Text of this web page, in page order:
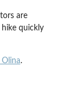
are
quickly
Olina.